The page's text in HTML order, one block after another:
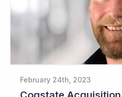
February 24th, 2023